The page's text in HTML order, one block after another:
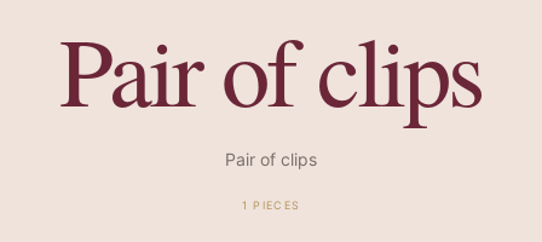
Pair of clips
Pair of clips
1 PIECES